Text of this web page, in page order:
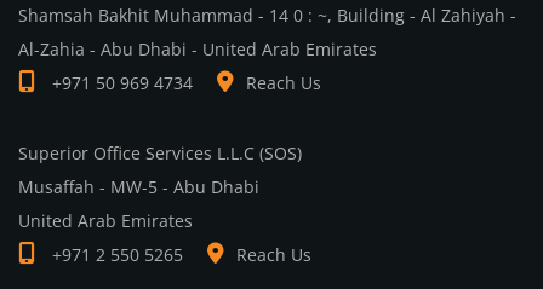
Shamsah Bakhit Muhammad - 14 0 : ~, Building - Al Zahiyah -
Al-Zahia - Abu Dhabi - United Arab Emirates
+971 50 969 4734
Reach Us
Superior Office Services L.L.C (SOS)
Musaffah - MW-5 - Abu Dhabi
United Arab Emirates
+971 2 550 5265
Reach Us